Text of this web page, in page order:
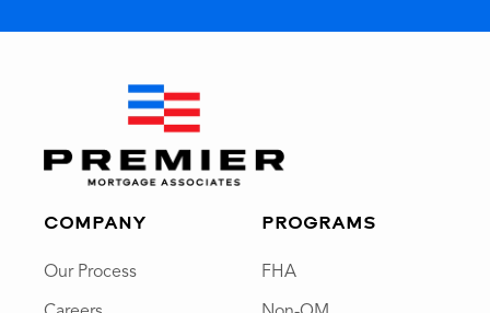
COMPANY
Our Process
PROGRAMS
FHA